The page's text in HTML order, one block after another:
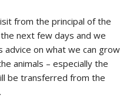
from the principal of the
next few days and we
advice on what we can grow
animals – especially the
be transferred from the